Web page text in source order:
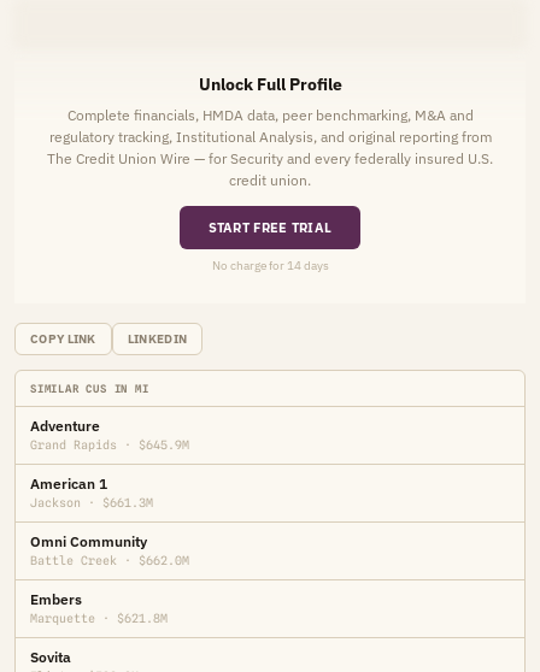
Unlock Full Profile
Complete financials, HMDA data, peer benchmarking, M&A and
regulatory tracking, Institutional Analysis, and original reporting from
The Credit Union Wire — for Security and every federally insured U.S.
credit union.
START FREE TRIAL
No charge for 14 days
COPY LINK LINKEDIN
SIMILAR CUS IN MI
Adventure
Grand Rapids · $645.9M
American 1
Jackson · $661.3M
Omni Community
Battle Creek · $662.0M
Embers
Marquette · $621.8M
Sovita